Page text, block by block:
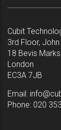
Cubit
3rd Floor,
18 Bevis Marks
London
EC3A 7JB
Email:
Phone: 020